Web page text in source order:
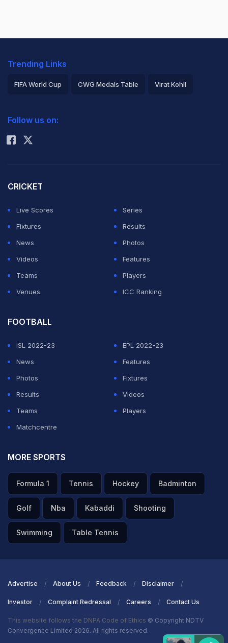
Trending Links
FIFA World Cup CWG Medals Table Virat Kohli
Rohit Sharma
Follow us on:
CRICKET
Live Scores
Series
Fixtures
Results
News
Photos
Videos
Features
Teams
Players
Venues
ICC Ranking
FOOTBALL
ISL 2022-23
EPL 2022-23
News
Features
Photos
Fixtures
Results
Videos
Teams
Players
Matchcentre
MORE SPORTS
Formula 1 Tennis Hockey Badminton
Golf Nba Kabaddi Shooting
Swimming Table Tennis
Advertise About Us Feedback Disclaimer
Investor Complaint Redressal Careers Contact Us
This website follows the DNPA Code of Ethics © Copyright NDTV
Convergence Limited 2026. All rights reserved.